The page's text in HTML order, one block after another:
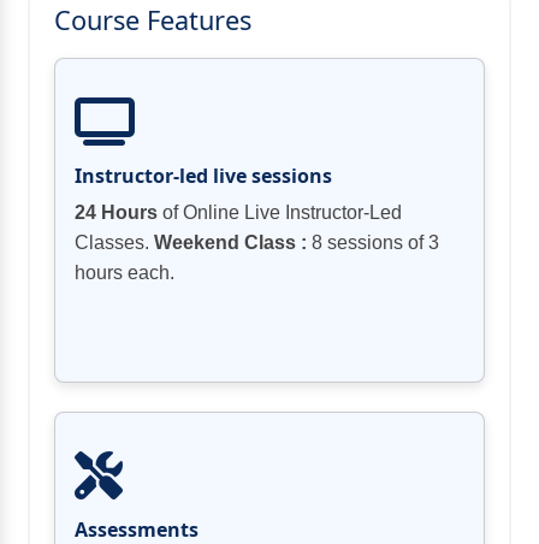
Course Features
Instructor-led live sessions
24 Hours of Online Live Instructor-Led
Classes. Weekend Class : 8 sessions of 3
hours each.
Assessments